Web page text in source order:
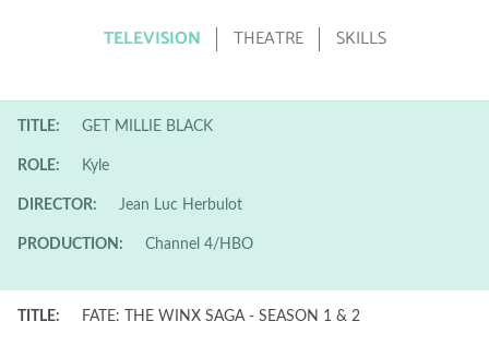
TELEVISION THEATRE SKILLS
TITLE: GET MILLIE BLACK
ROLE: Kyle
DIRECTOR: Jean Luc Herbulot
PRODUCTION: Channel 4/HBO
TITLE: FATE: THE WINX SAGA - SEASON 1 & 2